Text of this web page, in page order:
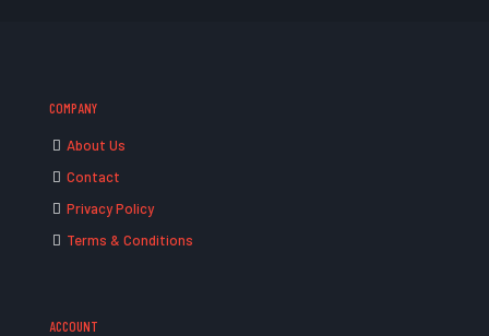
COMPANY
About Us
Contact
Privacy Policy
Terms & Conditions
ACCOUNT